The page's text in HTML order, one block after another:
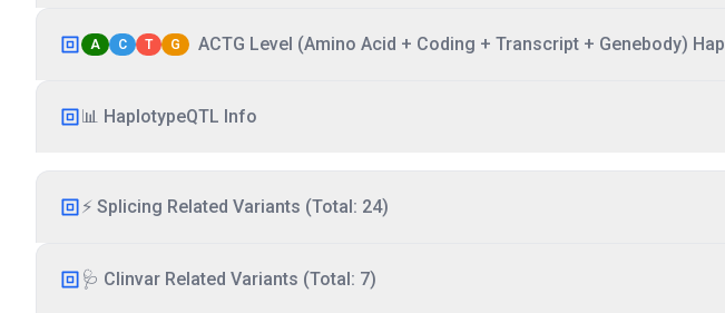
A C T G ACTG Level (Amino Acid + Coding + Transcript + Genebody)
📊 HaplotypeQTL Info
⚡ Splicing Related Variants (Total: 24)
🩺 Clinvar Related Variants (Total: 7)